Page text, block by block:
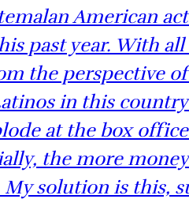
American
past year. With
the perspective
in this
at the box
the more
solution is this,